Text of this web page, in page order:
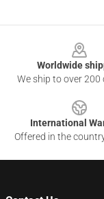
Worldwide
We ship to over 200
International
Offered in the